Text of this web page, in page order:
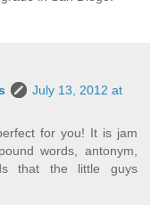
July 13, 2012 at
for you! It is jam
words, antonym,
that the little guys